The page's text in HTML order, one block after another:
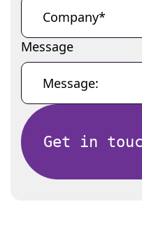
Message
Get in